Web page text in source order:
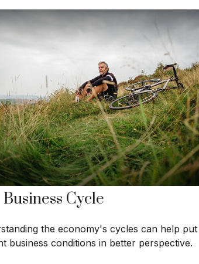
Cycle
the economy's cycles can help put
business conditions in better perspective.